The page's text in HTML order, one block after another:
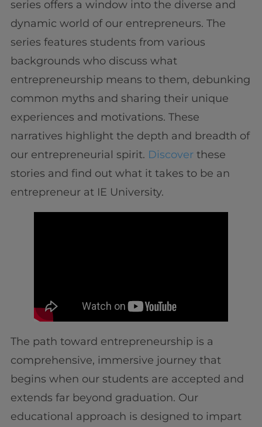
series offers a window into the diverse and
dynamic world of our entrepreneurs. The
series features students from various
backgrounds who discuss what
entrepreneurship means to them, debunking
common myths and sharing their unique
experiences and motivations. These
narratives highlight the depth and breadth of
our entrepreneurial spirit. Discoverthese
stories and find out what it takes to be an
entrepreneur at IE University.
The path toward entrepreneurship is a
comprehensive, immersive journey that
begins when our students are accepted and
extends far beyond graduation. Our
educational approach is designed to impart